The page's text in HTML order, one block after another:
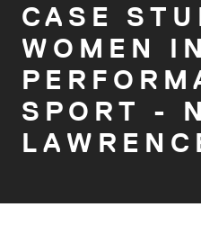
CASE
WOMEN
SPORT -